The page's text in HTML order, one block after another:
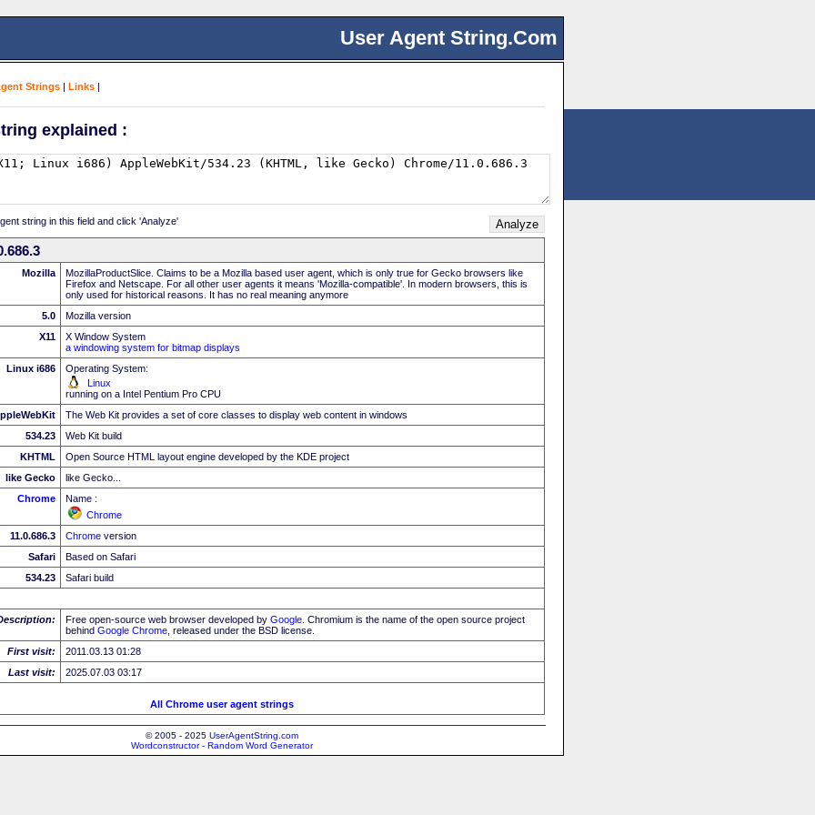
User Agent String.Com
Strings | Links |
explained :
string in this field and click 'Analyze'
Mozilla
MozillaProductSlice. Claims to be a Mozilla based user agent, which is only true for Gecko browsers like
Firefox and Netscape. For all other user agents it means 'Mozilla-compatible'. In modern browsers, this is
only used for historical reasons. It has no real meaning anymore
5.0
Mozilla version
X11
X Window System
a windowing system for bitmap displays
Linux i686
Operating System:
Linux
running on a Intel Pentium Pro CPU
The Web Kit provides a set of core classes to display web content in windows
534.23
Web Kit build
KHTML
Open Source HTML layout engine developed by the KDE project
like Gecko
like Gecko...
Chrome
Name :
Chrome
11.0.686.3
Chrome version
Safari
Based on Safari
534.23
Safari build
Free open-source web browser developed by Google . Chromium is the name of the open source project
behind Google Chrome , released under the BSD license.
First visit:
2011.03.13 01:28
Last visit:
2025.07.03 03:17
All Chrome user agent strings
© 2005 - 2025 UserAgentString.com
Wordconstructor - Random Word Generator